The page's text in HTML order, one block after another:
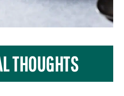
THOUGHTS